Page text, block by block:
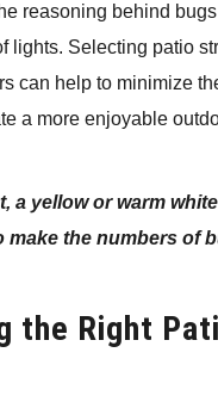
reasoning behind
lights. Selecting patio
can help to minimize
a more enjoyable
a yellow or warm
make the numbers of
the Right